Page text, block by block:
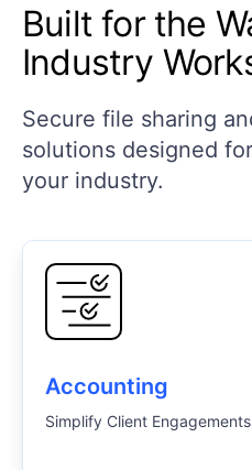
Built for the
Industry
Secure file sharing
solutions designed
your industry.
Accounting
Simplify Client Engagements